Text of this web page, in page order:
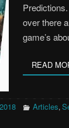
over there
game’s
READ
Articles,